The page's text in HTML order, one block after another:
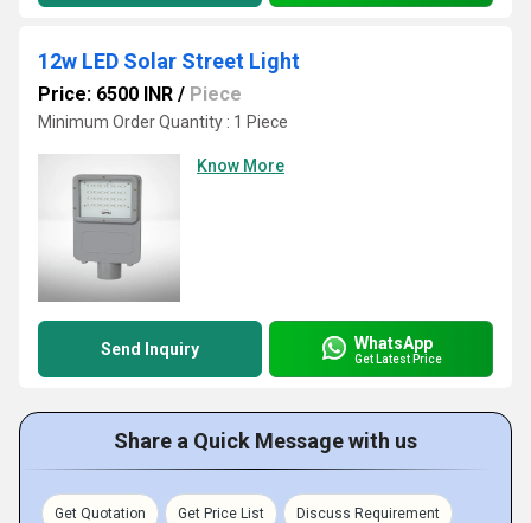
12w LED Solar Street Light
Price: 6500 INR / Piece
Minimum Order Quantity : 1 Piece
Know More
Send Inquiry WhatsApp
Get Latest Price
Share a Quick Message with us
Get Quotation Get Price List Discuss Requirement